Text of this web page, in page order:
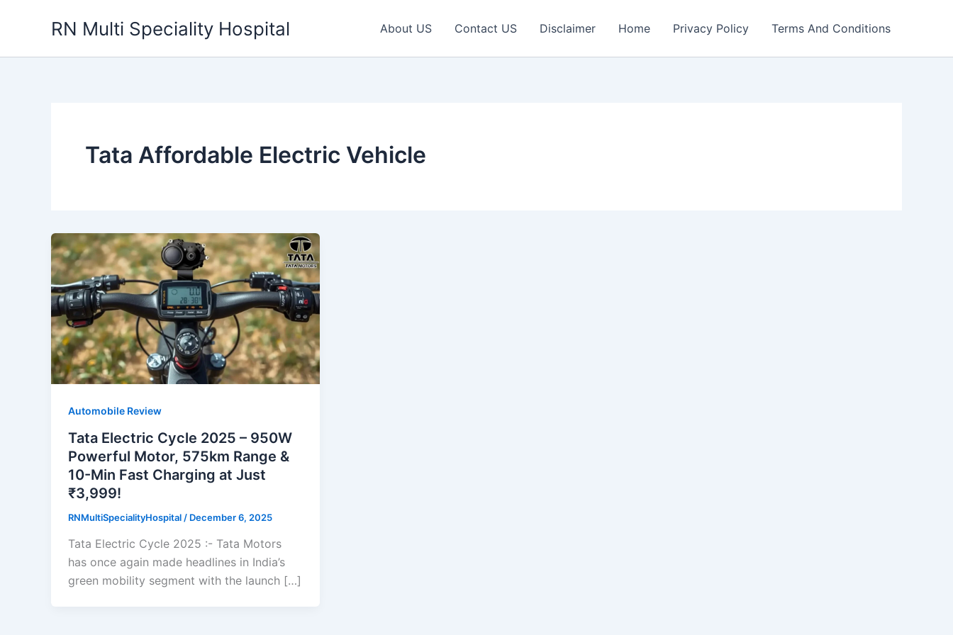
RN Multi Speciality Hospital About US Contact US Disclaimer Home Privacy Policy Terms And Conditions
Tata Affordable Electric Vehicle
Automobile Review
Tata Electric Cycle 2025 – 950W
Powerful Motor, 575km Range &
10-Min Fast Charging at Just
₹3,999!
RNMultiSpecialityHospital / December 6, 2025
Tata Electric Cycle 2025 :- Tata Motors
has once again made headlines in India’s
green mobility segment with the launch […]